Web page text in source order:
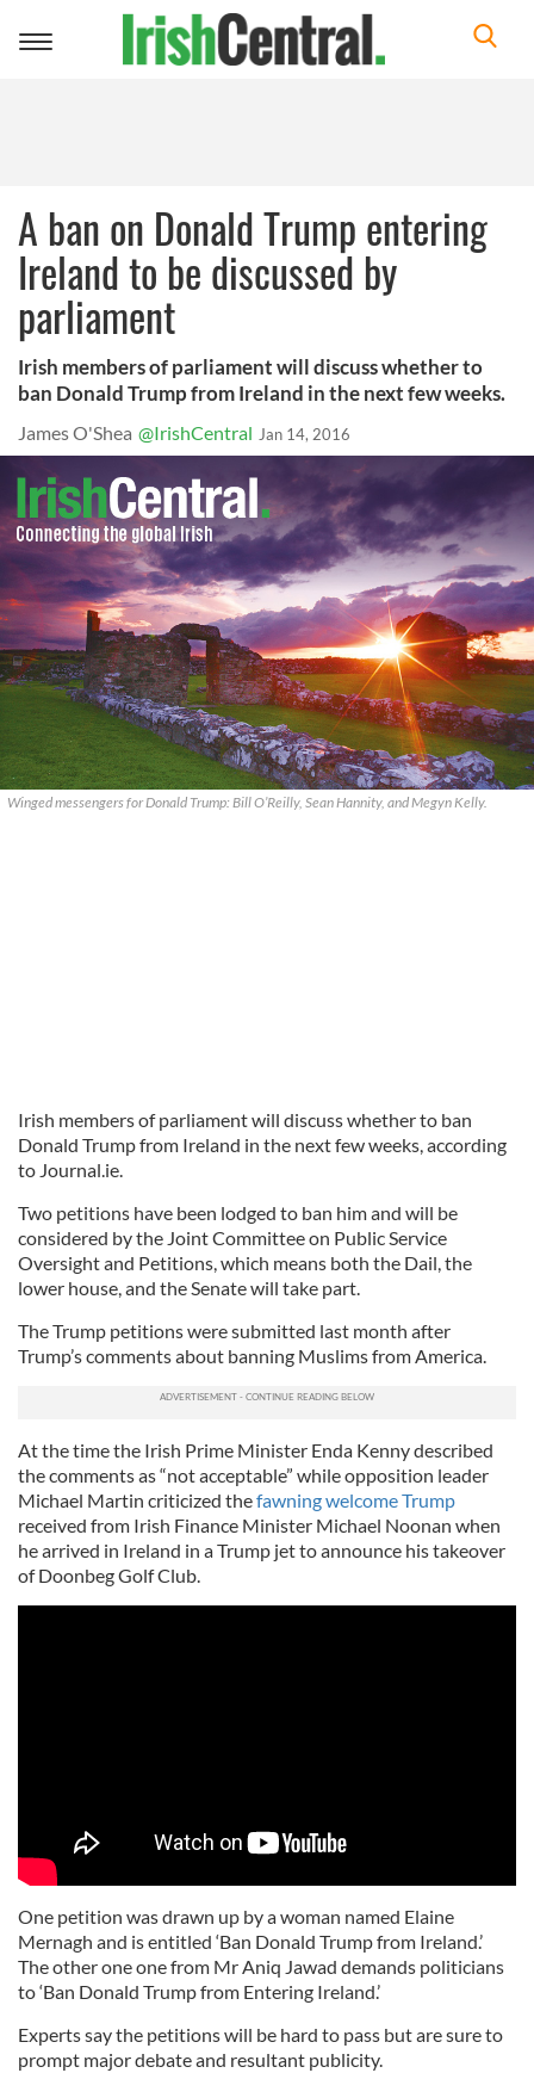
Toggle
A ban on Donald Trump entering
Ireland to be discussed by
parliament
Irish members of parliament will discuss whether to
ban Donald Trump from Ireland in the next few weeks.
James O'Shea @IrishCentral Jan 14, 2016
Winged messengers for Donald Trump: Bill O’Reilly, Sean Hannity, and Megyn Kelly.
Irish members of parliament will discuss whether to ban
Donald Trump from Ireland in the next few weeks, according
to Journal.ie.
Two petitions have been lodged to ban him and will be
considered by the Joint Committee on Public Service
Oversight and Petitions, which means both the Dail, the
lower house, and the Senate will take part.
The Trump petitions were submitted last month after
Trump’s comments about banning Muslims from America.
At the time the Irish Prime Minister Enda Kenny described
the comments as “not acceptable” while opposition leader
Michael Martin criticized thefawning welcome Trump
received from Irish Finance Minister Michael Noonan when
he arrived in Ireland in a Trump jet to announce his takeover
of Doonbeg Golf Club.
One petition was drawn up by a woman named Elaine
Mernagh and is entitled ‘Ban Donald Trump from Ireland.’
The other one one from Mr Aniq Jawad demands politicians
to ‘Ban Donald Trump from Entering Ireland.’
Experts say the petitions will be hard to pass but are sure to
prompt major debate and resultant publicity.